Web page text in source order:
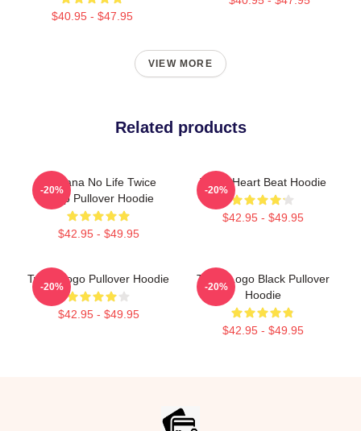
$40.95 - $47.95
VIEW MORE
Related products
No Sana No Life Twice
Kpop Pullover Hoodie
$42.95 - $49.95
-20%
Twice Heart Beat Hoodie
$42.95 - $49.95
-20%
Twice Logo Pullover Hoodie
$42.95 - $49.95
-20%
Twice Logo Black Pullover
Hoodie
$42.95 - $49.95
-20%